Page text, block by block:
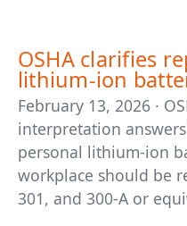
OSHA clarifies
lithium-ion
February 13, 2026 ·
interpretation
personal lithium-ion
workplace should be
301, and 300-A or